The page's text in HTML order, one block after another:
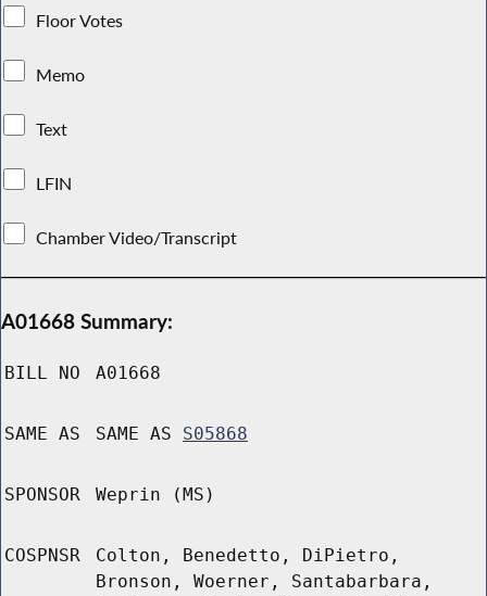
Floor Votes
Memo
Text
LFIN
Chamber Video/Transcript
A01668 Summary:
BILL NO A01668
SAME AS SAME AS S05868
SPONSOR Weprin (MS)
COSPNSR
Colton, Benedetto, DiPietro,
Bronson, Woerner, Santabarbara,